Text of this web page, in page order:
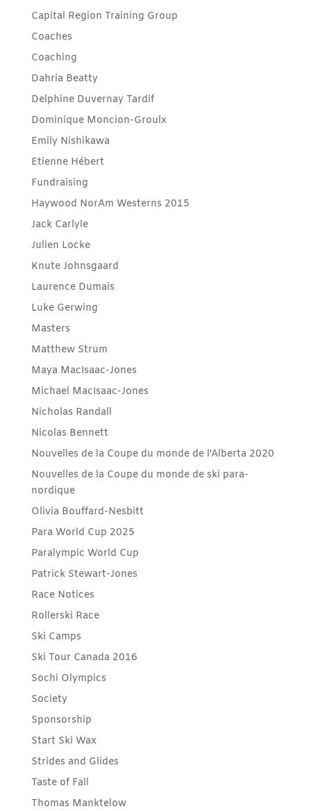
Capital Region Training Group
Coaches
Coaching
Dahria Beatty
Delphine Duvernay Tardif
Dominique Moncion-Groulx
Emily Nishikawa
Etienne Hébert
Fundraising
Haywood NorAm Westerns 2015
Jack Carlyle
Julien Locke
Knute Johnsgaard
Laurence Dumais
Luke Gerwing
Masters
Matthew Strum
Maya MacIsaac-Jones
Michael MacIsaac-Jones
Nicholas Randall
Nicolas Bennett
Nouvelles de la Coupe du monde de l'Alberta 2020
Nouvelles de la Coupe du monde de ski para-
nordique
Olivia Bouffard-Nesbitt
Para World Cup 2025
Paralympic World Cup
Patrick Stewart-Jones
Race Notices
Rollerski Race
Ski Camps
Ski Tour Canada 2016
Sochi Olympics
Society
Sponsorship
Start Ski Wax
Strides and Glides
Taste of Fall
Thomas Manktelow